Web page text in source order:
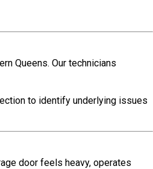
Queens. Our technicians
to identify underlying issues
door feels heavy, operates